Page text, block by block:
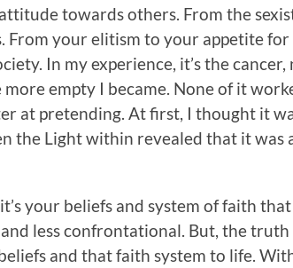
towards others. From the
From your elitism to your appetite
In my experience, it’s the
empty I became. None of it
at pretending. At first, I thought it
the Light within revealed that it was
it’s your beliefs and system of faith
less confrontational. But, the truth
and that faith system to life.